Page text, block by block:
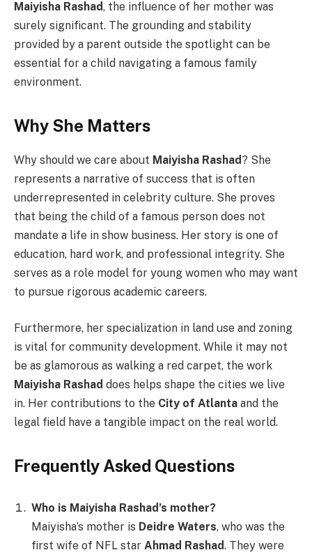
Maiyisha Rashad, the influence of her mother was
surely significant. The grounding and stability
provided by a parent outside the spotlight can be
essential for a child navigating a famous family
environment.
Why She Matters
Why should we care about Maiyisha Rashad? She
represents a narrative of success that is often
underrepresented in celebrity culture. She proves
that being the child of a famous person does not
mandate a life in show business. Her story is one of
education, hard work, and professional integrity. She
serves as a role model for young women who may want
to pursue rigorous academic careers.
Furthermore, her specialization in land use and zoning
is vital for community development. While it may not
be as glamorous as walking a red carpet, the work
Maiyisha Rashad does helps shape the cities we live
in. Her contributions to the City of Atlanta and the
legal field have a tangible impact on the real world.
Frequently Asked Questions
Who is Maiyisha Rashad’s mother?
Maiyisha’s mother is Deidre Waters, who was the
first wife of NFL star Ahmad Rashad. They were